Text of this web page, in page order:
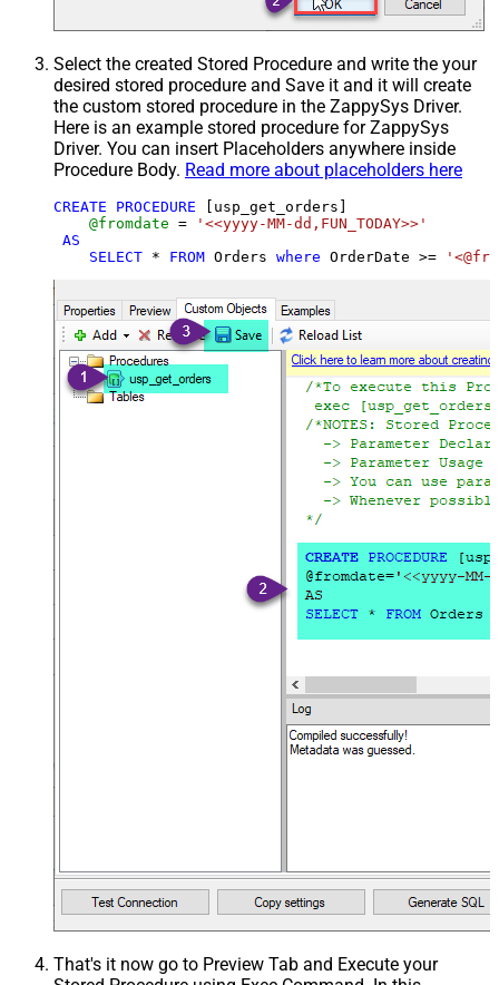
Select the created Stored Procedure and write the your
desired stored procedure and Save it and it will create
the custom stored procedure in the ZappySys Driver.
Here is an example stored procedure for ZappySys
Driver. You can insert Placeholders anywhere inside
Procedure Body. Read more about placeholders here
CREATE PROCEDURE [usp_get_orders]
@fromdate =
'<<yyyy-MM-dd,FUN_TODAY>>'
AS
SELECT * FROM Orders where OrderDate >=
That's it now go to Preview Tab and Execute your